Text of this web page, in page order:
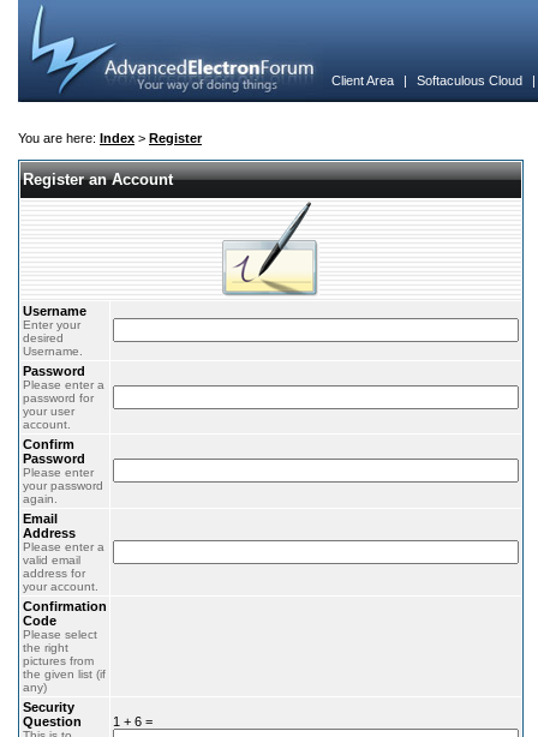
Client Area | Softaculous Cloud
You are here: Index > Register
Register an Account
Username
Enter your
desired
Username.
Password
Please enter a
password for
your user
account.
Confirm
Password
Please enter
your password
again.
Email
Address
Please enter a
valid email
address for
your account.
Confirmation
Code
Please select
the right
pictures from
the given list (if
any)
Security
Question
1 + 6 =